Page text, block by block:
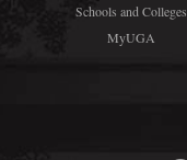
Schools and Colleges
MyUGA